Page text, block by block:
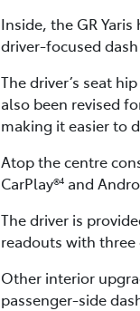
Inside, the GR
driver-focused
The driver’s seat
also been revised
making it easier to
Atop the centre
CarPlay®4 and
The driver is
readouts with
Other interior
passenger-side